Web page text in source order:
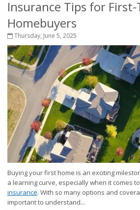
Insurance Tips for
Homebuyers
Thursday, June 5, 2025
Buying your first home is an exciting
a learning curve, especially when it comes to
insurance. With so many options and
important to understand...